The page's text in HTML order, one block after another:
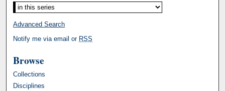
Advanced Search
Notify me via email or RSS
Browse
Collections
Disciplines